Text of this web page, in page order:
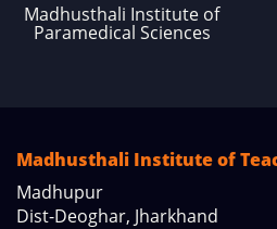
Madhusthali Institute of
Paramedical Sciences
Madhusthali Institute of
Madhupur
Dist-Deoghar, Jharkhand